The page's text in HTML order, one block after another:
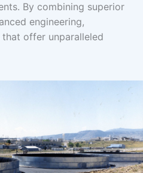
By combining superior
engineering,
offer unparalleled